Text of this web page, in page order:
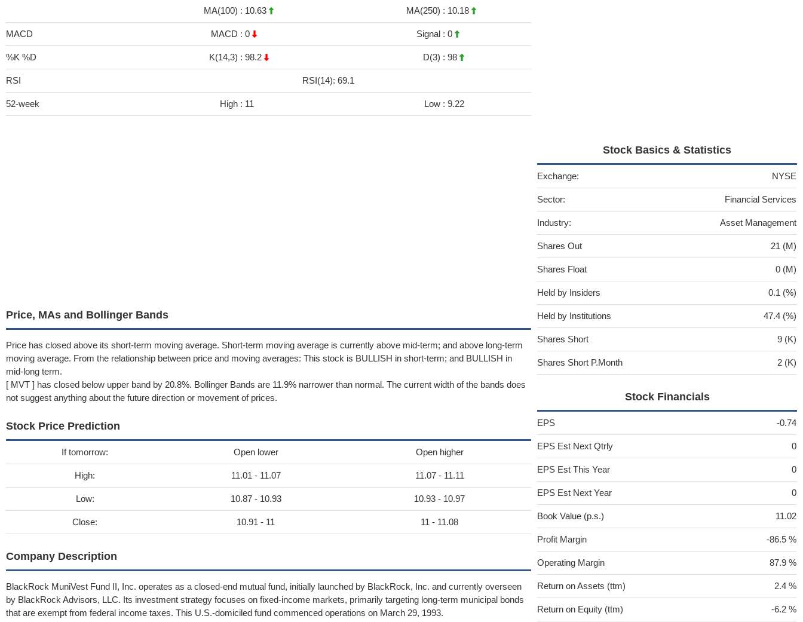
MA(100) : 10.63 MA(250) : 10.18
MACD MACD : 0 Signal : 0
%K %D K(14,3) : 98.2 D(3) : 98
RSI RSI(14): 69.1
52-week High : 11 Low : 9.22
Price, MAs and Bollinger Bands
Price has closed above its short-term moving average. Short-term moving average is currently above mid-term; and above long-term
moving average. From the relationship between price and moving averages: This stock is BULLISH in short-term; and BULLISH in
mid-long term.
[ MVT ] has closed below upper band by 20.8%. Bollinger Bands are 11.9% narrower than normal. The current width of the bands does
not suggest anything about the future direction or movement of prices.
Stock Price Prediction
If tomorrow: Open lower Open higher
High: 11.01 - 11.07 11.07 - 11.11
Low: 10.87 - 10.93 10.93 - 10.97
Close: 10.91 - 11 11 - 11.08
Company Description
BlackRock MuniVest Fund II, Inc. operates as a closed-end mutual fund, initially launched by BlackRock, Inc. and currently overseen
by BlackRock Advisors, LLC. Its investment strategy focuses on fixed-income markets, primarily targeting long-term municipal bonds
that are exempt from federal income taxes. This U.S.-domiciled fund commenced operations on March 29, 1993.
Stock Basics & Statistics
Exchange: NYSE
Sector: Financial Services
Industry: Asset Management
Shares Out 21 (M)
Shares Float 0 (M)
Held by Insiders 0.1 (%)
Held by Institutions 47.4 (%)
Shares Short 9 (K)
Shares Short P.Month 2 (K)
Stock Financials
EPS -0.74
EPS Est Next Qtrly 0
EPS Est This Year 0
EPS Est Next Year 0
Book Value (p.s.) 11.02
Profit Margin -86.5 %
Operating Margin 87.9 %
Return on Assets (ttm) 2.4 %
Return on Equity (ttm) -6.2 %